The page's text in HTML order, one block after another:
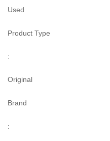
Used
Product Type
:
Original
Brand
: